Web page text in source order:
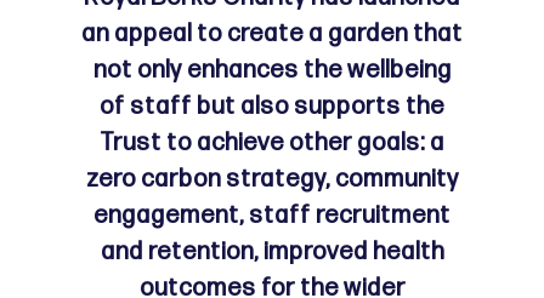
an appeal to create a garden that
not only enhances the wellbeing
of staff but also supports the
Trust to achieve other goals: a
zero carbon strategy, community
engagement, staff recruitment
and retention, improved health
outcomes for the wider